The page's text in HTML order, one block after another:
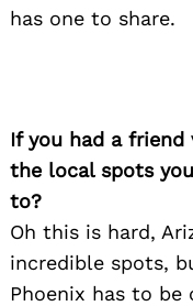
has one to share.
If you had a
the local spots
to?
Oh this is hard,
incredible spots,
Phoenix has to